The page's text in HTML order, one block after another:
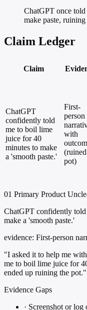
ChatGPT once
make paste,
Claim Ledger
Claim
ChatGPT
confidently told
me to boil lime
juice for 40
minutes to make
a 'smooth paste.'
First-
person
with
(ruined
pot)
01 Primary Product
ChatGPT confidently
make a 'smooth paste.'
evidence: First-person
"I asked it to help me
me to boil lime juice for
ended up ruining the pot."
Evidence Gaps
· Screenshot or log